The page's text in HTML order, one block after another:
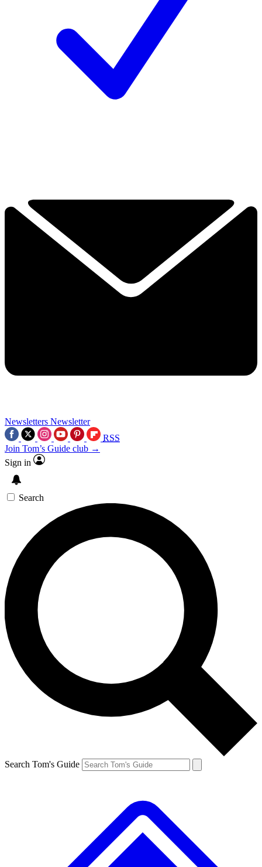
Newsletters Newsletter
RSS
Join Tom’s Guide club →
Sign in
Search
Search Tom's Guide